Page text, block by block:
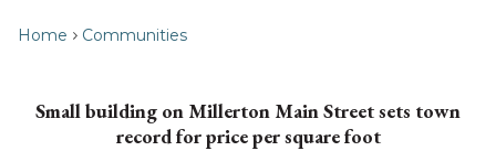
Home Communities
Small building on Millerton Main Street sets town
record for price per square foot